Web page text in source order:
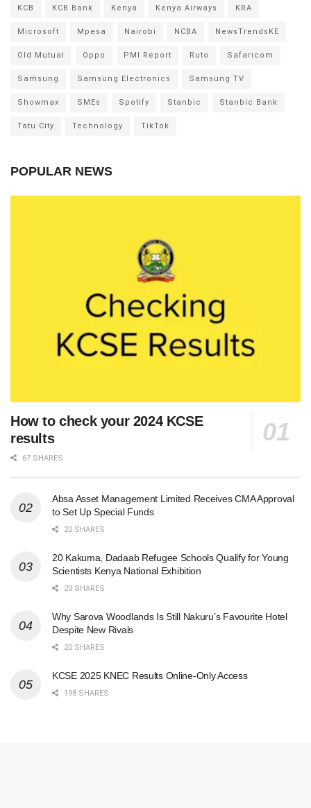
KCB KCB Bank Kenya Kenya Airways KRA
Microsoft Mpesa Nairobi NCBA NewsTrendsKE
Old Mutual Oppo PMI Report Ruto Safaricom
Samsung Samsung Electronics Samsung TV
Showmax SMEs Spotify Stanbic Stanbic Bank
Tatu City Technology TikTok
POPULAR NEWS
How to check your 2024 KCSE
results
67 SHARES
Absa Asset Management Limited Receives CMA Approval
to Set Up Special Funds
20 SHARES
20 Kakuma, Dadaab Refugee Schools Qualify for Young
Scientists Kenya National Exhibition
20 SHARES
Why Sarova Woodlands Is Still Nakuru’s Favourite Hotel
Despite New Rivals
20 SHARES
KCSE 2025 KNEC Results Online-Only Access
198 SHARES